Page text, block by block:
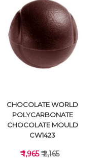
VIEW DETAILS
CHOCOLATE WORLD
POLYCARBONATE
CHOCOLATE MOULD
CW1423
₹ 1,965₹ 2,165